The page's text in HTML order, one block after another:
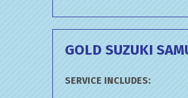
GOLD SUZUKI
SERVICE INCLUDES: